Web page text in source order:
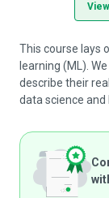
This course lays
learning (ML).
describe their
data science and